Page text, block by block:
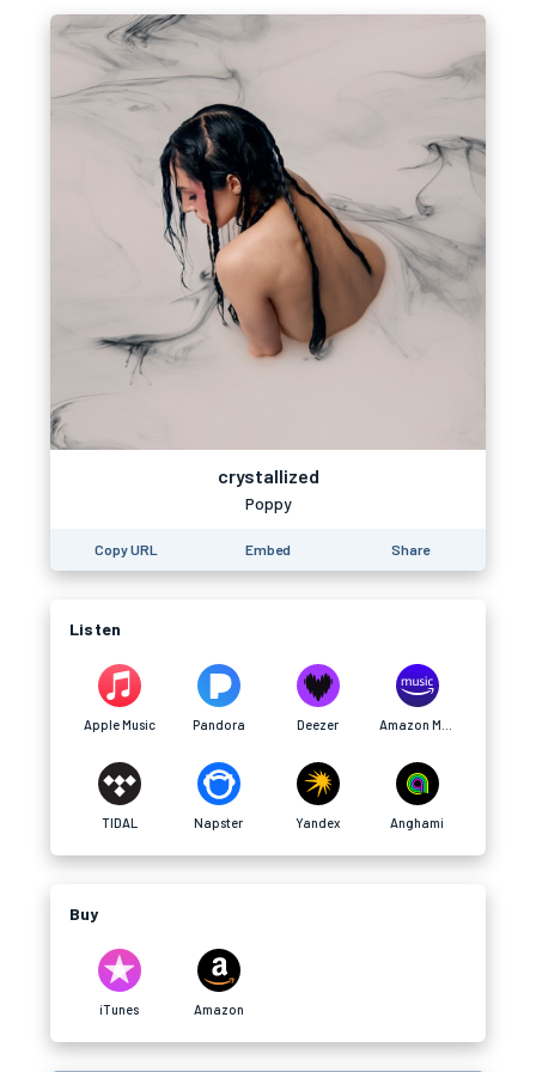
crystallized
Poppy
Copy URL Embed Share
Listen
Apple Music Pandora Deezer
TIDAL Napster Yandex Anghami
Buy
iTunes Amazon